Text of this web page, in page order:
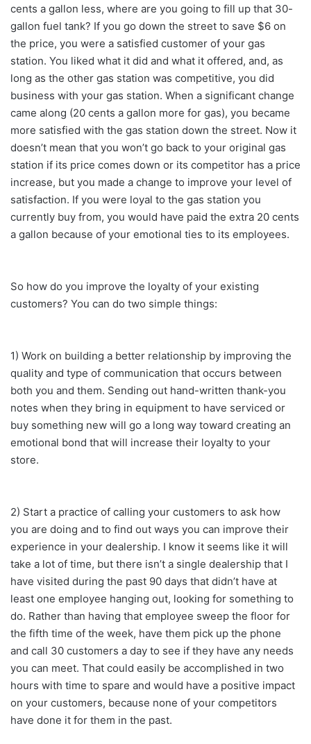
cents a gallon less, where are you going to fill up that 30-
gallon fuel tank? If you go down the street to save $6 on
the price, you were a satisfied customer of your gas
station. You liked what it did and what it offered, and, as
long as the other gas station was competitive, you did
business with your gas station. When a significant change
came along (20 cents a gallon more for gas), you became
more satisfied with the gas station down the street. Now it
doesn’t mean that you won’t go back to your original gas
station if its price comes down or its competitor has a price
increase, but you made a change to improve your level of
satisfaction. If you were loyal to the gas station you
currently buy from, you would have paid the extra 20 cents
a gallon because of your emotional ties to its employees.
So how do you improve the loyalty of your existing
customers? You can do two simple things:
1) Work on building a better relationship by improving the
quality and type of communication that occurs between
both you and them. Sending out hand-written thank-you
notes when they bring in equipment to have serviced or
buy something new will go a long way toward creating an
emotional bond that will increase their loyalty to your
store.
2) Start a practice of calling your customers to ask how
you are doing and to find out ways you can improve their
experience in your dealership. I know it seems like it will
take a lot of time, but there isn’t a single dealership that I
have visited during the past 90 days that didn’t have at
least one employee hanging out, looking for something to
do. Rather than having that employee sweep the floor for
the fifth time of the week, have them pick up the phone
and call 30 customers a day to see if they have any needs
you can meet. That could easily be accomplished in two
hours with time to spare and would have a positive impact
on your customers, because none of your competitors
have done it for them in the past.